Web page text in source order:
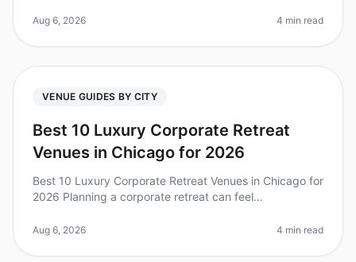
Did you know that 80
Aug 6, 2026 4 min read
VENUE GUIDES BY CITY
Best 10 Luxury Corporate Retreat
Venues in Chicago for 2026
Best 10 Luxury Corporate Retreat Venues in Chicago for
2026 Planning a corporate retreat can feel
luxurious experience. Did you kn
Aug 6, 2026 4 min read